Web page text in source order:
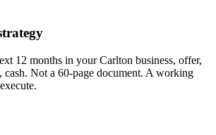
12 months in your Carlton business, offer,
cash. Not a 60-page document. A working